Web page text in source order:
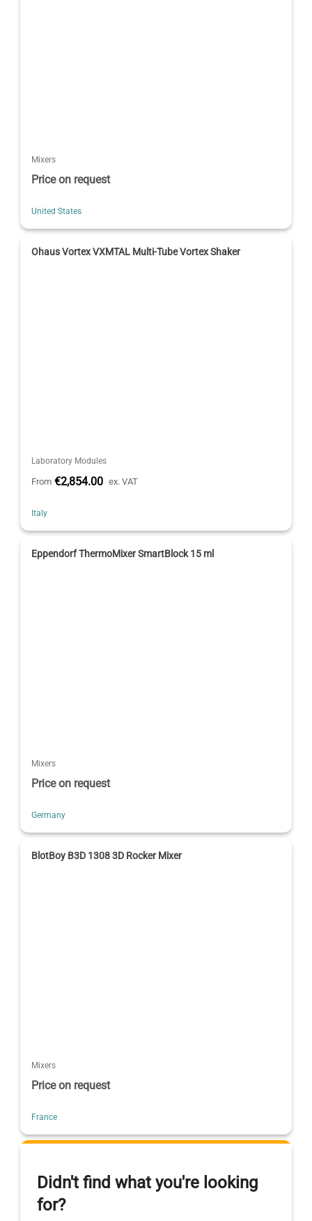
Mixers
Price on request
United States
Ohaus Vortex VXMTAL Multi-Tube Vortex Shaker
Laboratory Modules
From €2,854.00 ex. VAT
Italy
Eppendorf ThermoMixer SmartBlock 15 ml
Mixers
Price on request
Germany
BlotBoy B3D 1308 3D Rocker Mixer
Mixers
Price on request
France
Didn't find what you're looking
for?